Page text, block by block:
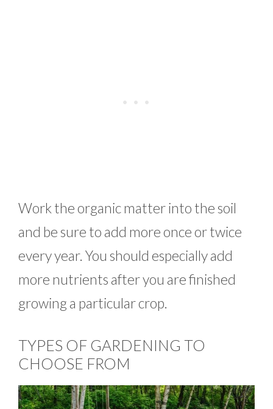
Work the organic matter into the soil
and be sure to add more once or twice
every year. You should especially add
more nutrients after you are finished
growing a particular crop.
TYPES OF GARDENING TO
CHOOSE FROM